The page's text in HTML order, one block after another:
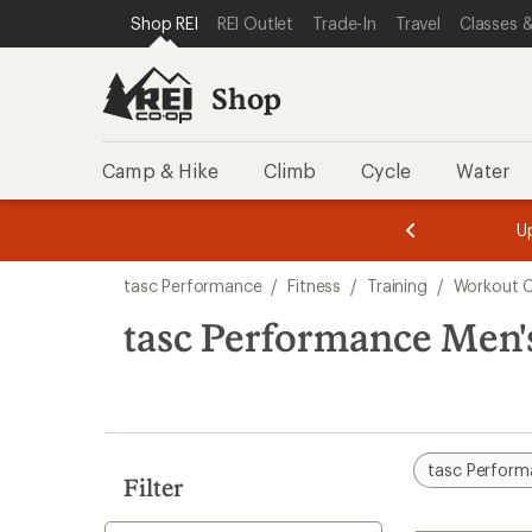
REI ACCESSIBILITY STATEMENT
SKIP TO MAIN CONTENT
SKIP TO SHOP REI CATEGORIES
Shop REI REI Outlet Trade-In Travel Classes
Shop
Camp & Hike Climb Cycle Water
3.
of
3.
of
3.
search
results
tasc Performance / Fitness / Training / Workout
tasc Performance
Filter
tasc